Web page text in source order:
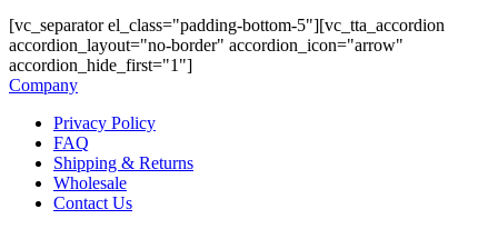
[vc_separator el_class="padding-bottom-5"][vc_tta_accordion
accordion_layout="no-border" accordion_icon="arrow"
accordion_hide_first="1"]
Company
Privacy Policy
FAQ
Shipping & Returns
Wholesale
Contact Us